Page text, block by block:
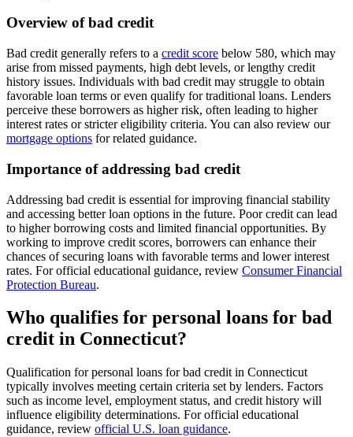
Overview of bad credit
Bad credit generally refers to a credit score below 580, which may
arise from missed payments, high debt levels, or lengthy credit
history issues. Individuals with bad credit may struggle to obtain
favorable loan terms or even qualify for traditional loans. Lenders
perceive these borrowers as higher risk, often leading to higher
interest rates or stricter eligibility criteria. You can also review our
mortgage options for related guidance.
Importance of addressing bad credit
Addressing bad credit is essential for improving financial stability
and accessing better loan options in the future. Poor credit can lead
to higher borrowing costs and limited financial opportunities. By
working to improve credit scores, borrowers can enhance their
chances of securing loans with favorable terms and lower interest
rates. For official educational guidance, review Consumer Financial
Protection Bureau.
Who qualifies for personal loans for bad
credit in Connecticut?
Qualification for personal loans for bad credit in Connecticut
typically involves meeting certain criteria set by lenders. Factors
such as income level, employment status, and credit history will
influence eligibility determinations. For official educational
guidance, review official U.S. loan guidance.